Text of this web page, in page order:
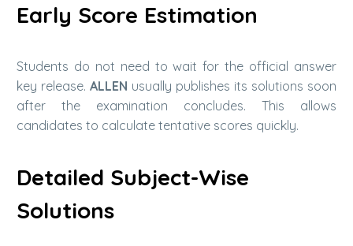
Early Score Estimation
Students do not need to wait for the official answer
key release. ALLEN usually publishes its solutions soon
after the examination concludes. This allows
candidates to calculate tentative scores quickly.
Detailed Subject-Wise
Solutions